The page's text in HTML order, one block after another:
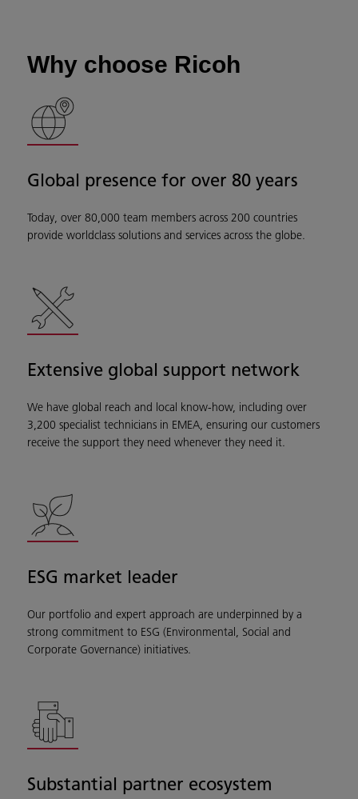
Why choose Ricoh
Global presence for over 80 years
Today, over 80,000 team members across 200 countries
provide worldclass solutions and services across the globe.
Extensive global support network
We have global reach and local know-how, including over
3,200 specialist technicians in EMEA, ensuring our customers
receive the support they need whenever they need it.
ESG market leader
Our portfolio and expert approach are underpinned by a
strong commitment to ESG (Environmental, Social and
Corporate Governance) initiatives.
Substantial partner ecosystem